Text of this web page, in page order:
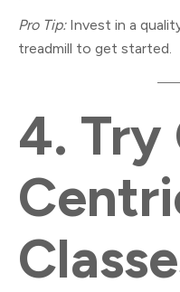
Pro Tip:Invest in a
treadmill to get started.
4. Try